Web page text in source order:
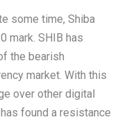
some time, Shiba
mark. SHIB has
the bearish
market. With this
over other digital
found a resistance